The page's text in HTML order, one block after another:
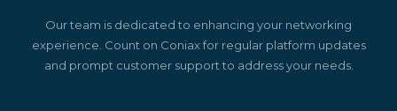
Our team is dedicated to enhancing your networking
experience. Count on Coniax for regular platform updates
and prompt customer support to address your needs.